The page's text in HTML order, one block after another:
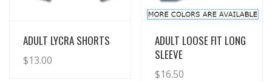
View Details
ADULT LYCRA SHORTS
$13.00
View Details
ADULT LOOSE FIT LONG
SLEEVE
$16.50